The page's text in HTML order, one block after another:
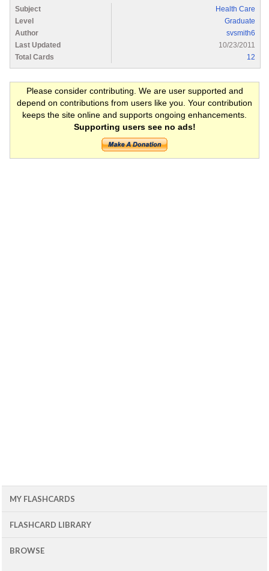
Subject
Health Care
Level
Graduate
Author
svsmith6
Last Updated
10/23/2011
Total Cards
12
Please consider contributing. We are user supported and
depend on contributions from users like you. Your contribution
keeps the site online and supports ongoing enhancements.
Supporting users see no ads!
MY FLASHCARDS
FLASHCARD LIBRARY
BROWSE